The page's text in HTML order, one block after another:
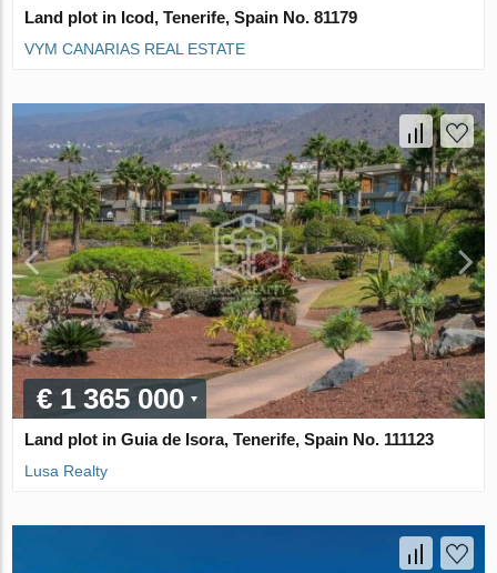
Land plot in Icod, Tenerife, Spain No. 81179
VYM CANARIAS REAL ESTATE
€ 1 365 000
Land plot in Guia de Isora, Tenerife, Spain No. 111123
Lusa Realty